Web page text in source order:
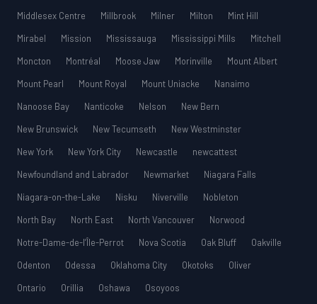
Middlesex Centre
Millbrook Milner Milton
Mint Hill
Mirabel
Mission Mississauga Mississippi Mills
Mitchell
Moncton
Montréal Moose Jaw Morinville
Mount Albert
Mount Pearl
Mount Royal Mount Uniacke
Nanaimo
Nanoose Bay
Nanticoke Nelson
New Bern
New Brunswick
New Tecumseth
New Westminster
New York
New York City Newcastle
newcattest
Newfoundland and Labrador
Newmarket
Niagara Falls
Niagara-on-the-Lake
Nisku Niverville
Nobleton
North Bay
North East North Vancouver
Norwood
Notre-Dame-de-l’Île-Perrot
Nova Scotia Oak Bluff
Oakville
Odenton
Odessa Oklahoma City Okotoks
Oliver
Ontario
Orillia Oshawa
Osoyoos